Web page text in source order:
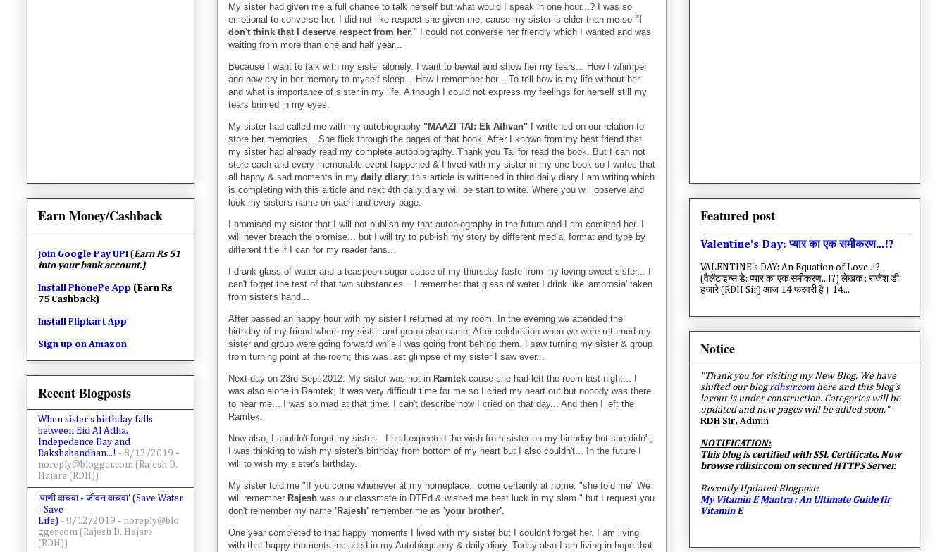
My sister had given me a full chance to talk herself but what would I speak in one hour...? I was so
emotional to converse her. I did not like respect she given me; cause my sister is elder than me so "I
don't think that I deserve respect from her." I could not converse her friendly which I wanted and was
waiting from more than one and half year...
Because I want to talk with my sister alonely. I want to bewail and show her my tears... How I whimper
and how cry in her memory to myself sleep... How I remember her... To tell how is my life without her
and what is importance of sister in my life. Although I could not express my feelings for herself still my
tears brimed in my eyes.
My sister had called me with my autobiography "MAAZI TAI: Ek Athvan" I writtened on our relation to
store her memories... She flick through the pages of that book. After I known from my best friend that
my sister had already read my complete autobiography. Thank you Tai for read the book. But I can not
store each and every memorable event happened & I lived with my sister in my one book so I writes that
all happy & sad moments in my daily diary; this article is writtened in third daily diary I am writing which
is completing with this article and next 4th daily diary will be start to write. Where you will observe and
look my sister's name on each and every page.
I promised my sister that I will not publish my that autobiography in the future and I am comitted her. I
will never breach the promise... but I will try to publish my story by different media, format and type by
different title if I can for my reader fans...
I drank glass of water and a teaspoon sugar cause of my thursday faste from my loving sweet sister... I
can't forget the test of that two substances... I remember that glass of water I drink like 'ambrosia' taken
from sister's hand...
After passed an happy hour with my sister I returned at my room. In the evening we attended the
birthday of my friend where my sister and group also came; After celebration when we were returned my
sister and group were going forward while I was going front behing them. I saw turning my sister & group
from turning point at the room; this was last glimpse of my sister I saw ever...
Next day on 23rd Sept.2012. My sister was not in Ramtek cause she had left the room last night... I
was also alone in Ramtek; It was very difficult time for me so I cried my heart out but nobody was there
to hear me... I was so mad at that time. I can't describe how I cried on that day... And then I left the
Ramtek.
Now also, I couldn't forget my sister... I had expected the wish from sister on my birthday but she didn't;
I was thinking to wish my sister's birthday from bottom of my heart but I also couldn't... In the future I
will to wish my sister's birthday.
My sister told me "If you come whenever at my homeplace.. come certainly at home. "she told me" We
will remember Rajesh was our classmate in DTEd & wished me best luck in my slam." but I request you
don't remember my name 'Rajesh' remember me as 'your brother'.
One year completed to that happy moments I lived with my sister but I couldn't forget her. I am living
with that happy moments included in my Autobiography & daily diary. Today also I am living in hope that
Earn Money/Cashback
Join Google Pay UPI (Earn Rs 51
into your bank account.)
Install PhonePe App (Earn Rs
75 Cashback)
Install Flipkart App
Sign up on Amazon
Recent Blogposts
When sister's birthday falls
between Eid Al Adha,
Indepedence Day and
Rakshabandhan...! - 8/12/2019 -
noreply@blogger.com (Rajesh D.
Hajare (RDH))
'पाणी वाचवा - जीवन वाचवा' (Save Water
- Save
Life) - 8/12/2019 - noreply@blo
gger.com (Rajesh D. Hajare
(RDH))
Featured post
Valentine's Day: प्यार का एक समीकरण...!?
VALENTINE's DAY: An Equation of Love..!?
(वैलेंटाइन्स डे: प्यार का एक समीकरण...!?) लेखक : राजेश डी.
हजारे (RDH Sir) आज 14 फरवरी है। 14...
Notice
"Thank you for visiting my New Blog. We have
shifted our blogrdhsir.com here and this blog's
layout is under construction. Categories will be
updated and new pages will be added soon." -
RDH Sir, Admin
NOTIFICATION:
This blog is certified with SSL Certificate. Now
browse rdhsir.com on secured HTTPS Server.
Recently Updated Blogpost:
My Vitamin E Mantra : An Ultimate Guide fir
Vitamin E